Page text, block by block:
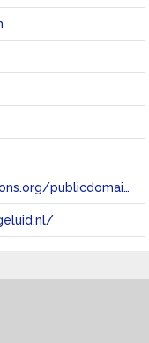
https://creativecommons.org/publicdomain/zero/1.0/